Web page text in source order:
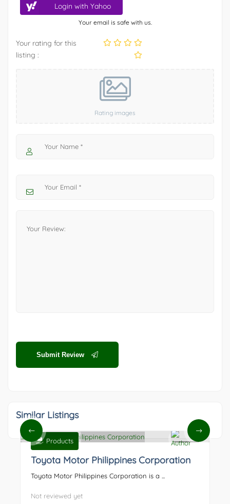
Login with Yahoo
Your email is safe with us.
Your rating for this
listing :
Rating images
Submit Review
Similar Listings
Products
Toyota Motor Philippines Corporation
Toyota Motor Philippines Corporation is a ...
Not reviewed yet